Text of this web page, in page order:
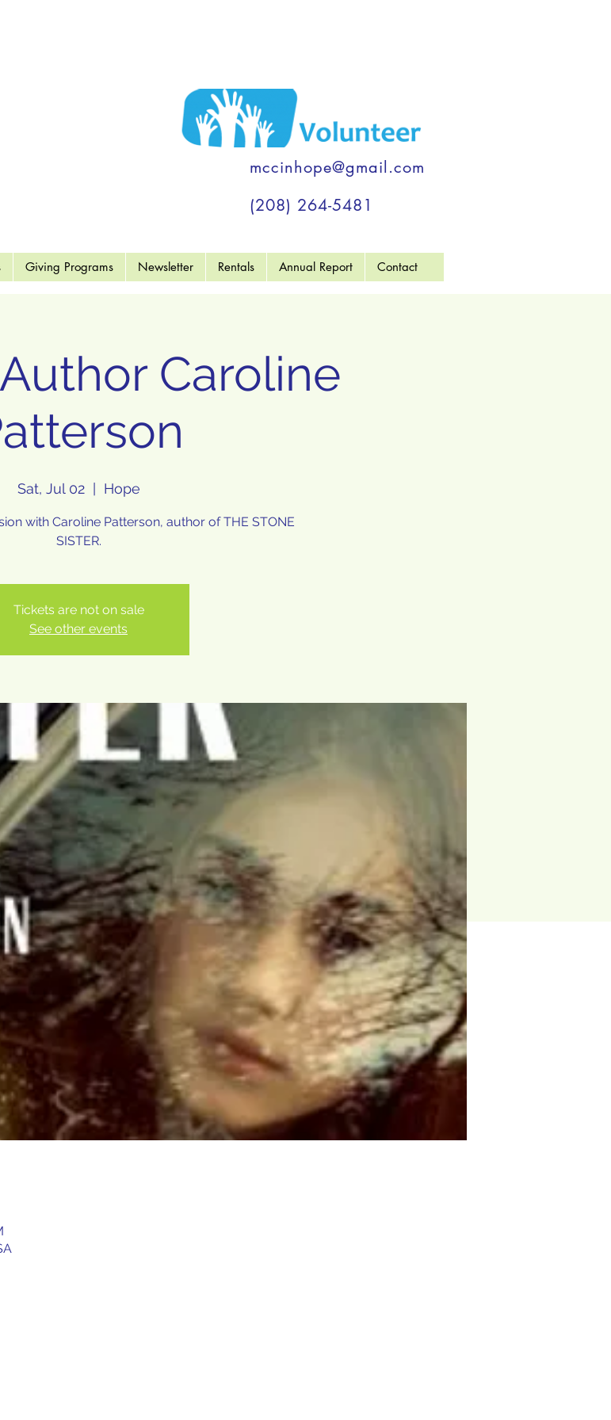
mccinhope@gmail.com
(208) 264-5481
Giving Programs Newsletter Rentals Annual Report Contact
Caroline
Sat, Jul 02
  |
Hope
with Caroline Patterson, author of THE STONE
SISTER.
Tickets are not on sale
See other events